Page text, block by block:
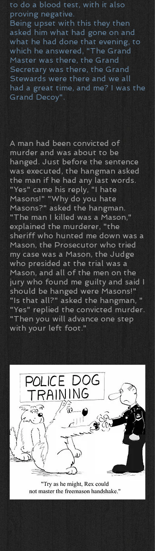
to do a blood test, with it also
proving negative.
Being upset with this they then
asked him what had gone on and
what he had done that evening, to
which he answered, "The Grand
Master was there, the Grand
Secretary was there, the Grand
Stewards were there and we all
had a great time, and me? I was the
Grand Decoy".
A man had been convicted of
murder and was about to be
hanged. Just before the sentence
was executed, the hangman asked
the man if he had any last words.
"Yes" came his reply, "I hate
Masons!" "Why do you hate
Masons?" asked the hangman.
"The man I killed was a Mason,"
explained the murderer, "the
sheriff who hunted me down was a
Mason, the Prosecutor who tried
my case was a Mason, the Judge
who presided at the trial was a
Mason, and all of the men on the
jury who found me guilty and said I
should be hanged were Masons!"
"Is that all?" asked the hangman, "
"Yes" replied the convicted murder.
"Then you will advance one step
with your left foot."